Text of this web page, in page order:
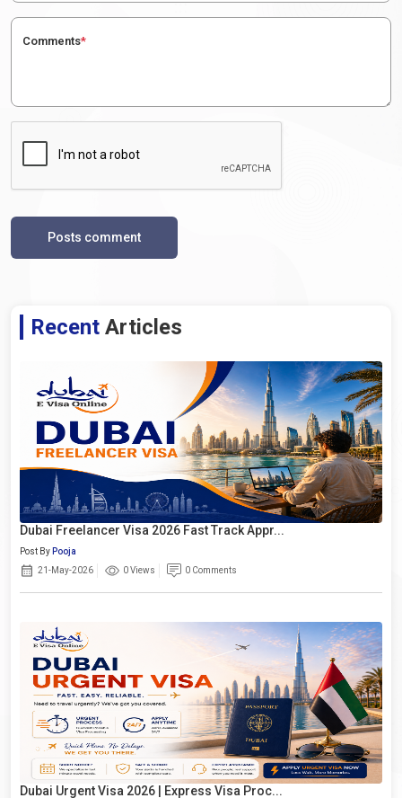
Comments*
Posts comment
Recent Articles
Dubai Freelancer Visa 2026 Fast Track Appr...
Post By Pooja
21-May-2026
0 Views 0 Comments
Dubai Urgent Visa 2026 | Express Visa Proc...